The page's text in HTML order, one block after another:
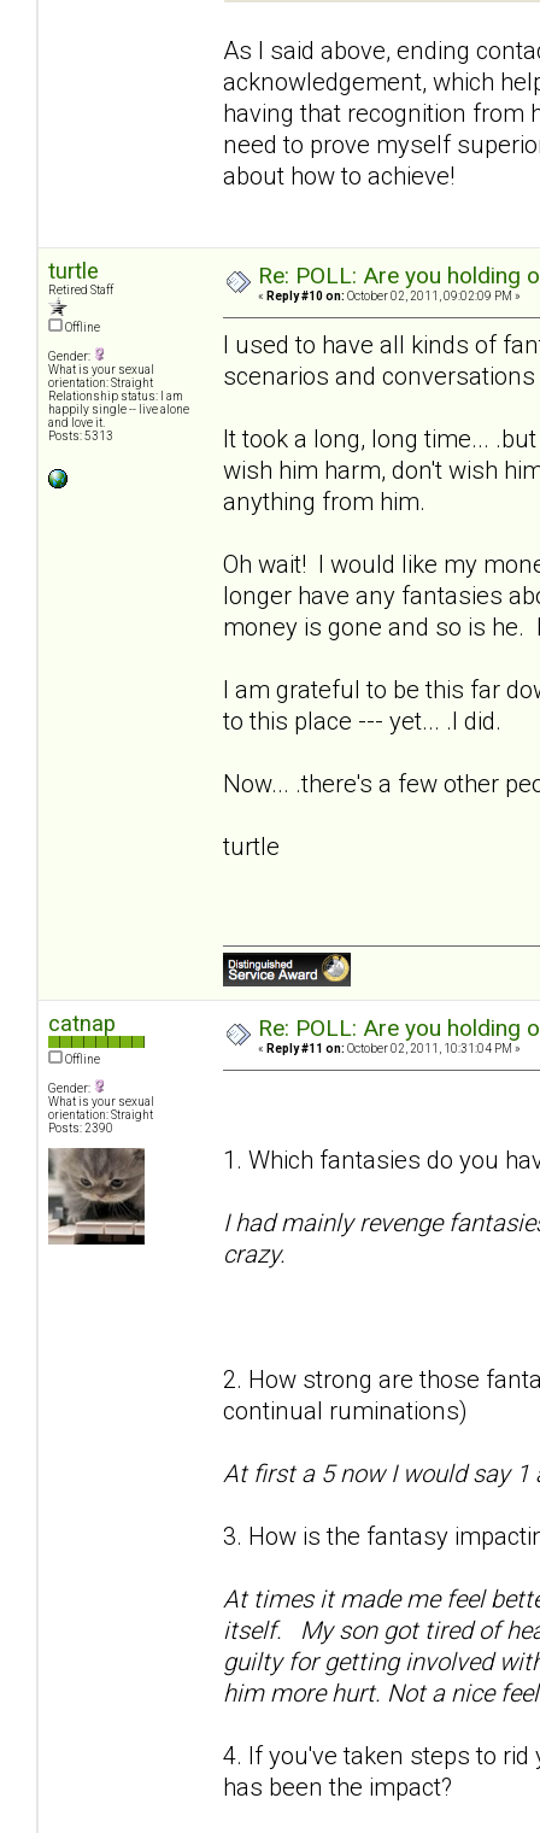
As I said above, ending
acknowledgement, which
having that recognition from
need to prove myself
about how to achieve!
turtle
Retired Staff
Offline
Gender:
What is your sexual
orientation: Straight
Relationship status: I am
happily single -- live alone
and love it.
Posts: 5313
Re: POLL: Are you holding
« Reply #10 on: October 02, 2011, 09:02:09 PM »
I used to have all kinds of
scenarios and
It took a long, long time...
wish him harm, don't wish
anything from him.
Oh wait! I would like my
longer have any fantasies
money is gone and so is
I am grateful to be this far
to this place --- yet... .I did.
Now... .there's a few other
turtle
catnap
Offline
Gender:
What is your sexual
orientation: Straight
Posts: 2390
Re: POLL: Are you holding
« Reply #11 on: October 02, 2011, 10:31:04 PM »
1. Which fantasies do you
I had mainly revenge
crazy.
2. How strong are those
continual ruminations)
At first a 5 now I would say 1
3. How is the fantasy
At times it made me feel
itself. My son got tired of
guilty for getting involved
him more hurt. Not a nice
4. If you've taken steps to
has been the impact?